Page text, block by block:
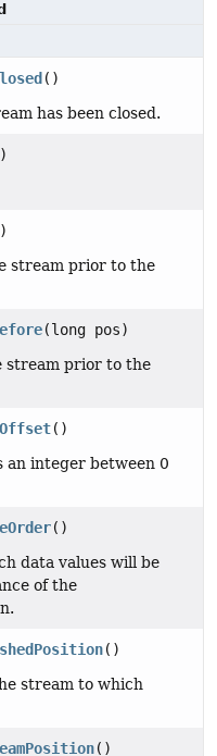
()
has been closed.
stream prior to the
(long pos)
stream prior to the
()
integer between 0
()
data values will be
of the
()
stream to which
()